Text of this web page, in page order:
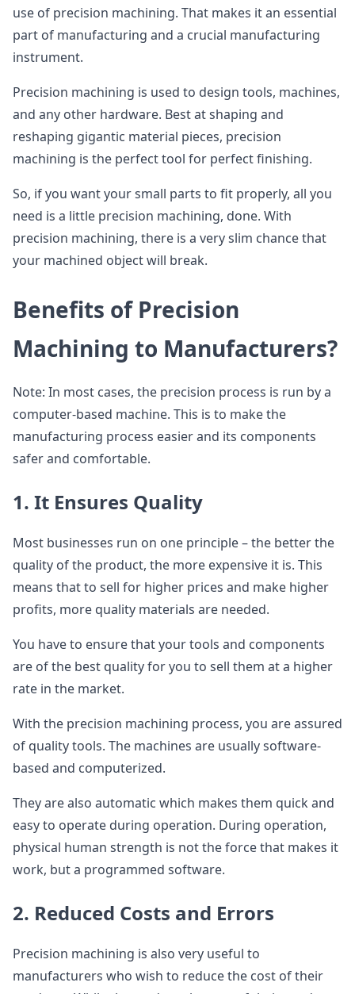
use of precision machining. That makes it an essential
part of manufacturing and a crucial manufacturing
instrument.
Precision machining is used to design tools, machines,
and any other hardware. Best at shaping and
reshaping gigantic material pieces, precision
machining is the perfect tool for perfect finishing.
So, if you want your small parts to fit properly, all you
need is a little precision machining, done. With
precision machining, there is a very slim chance that
your machined object will break.
Benefits of Precision
Machining to Manufacturers?
Note: In most cases, the precision process is run by a
computer-based machine. This is to make the
manufacturing process easier and its components
safer and comfortable.
1. It Ensures Quality
Most businesses run on one principle – the better the
quality of the product, the more expensive it is. This
means that to sell for higher prices and make higher
profits, more quality materials are needed.
You have to ensure that your tools and components
are of the best quality for you to sell them at a higher
rate in the market.
With the precision machining process, you are assured
of quality tools. The machines are usually software-
based and computerized.
They are also automatic which makes them quick and
easy to operate during operation. During operation,
physical human strength is not the force that makes it
work, but a programmed software.
2. Reduced Costs and Errors
Precision machining is also very useful to
manufacturers who wish to reduce the cost of their